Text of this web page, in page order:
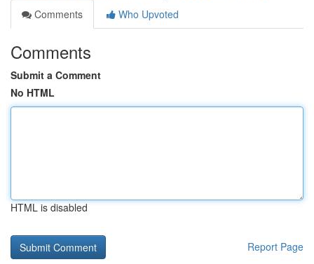
Comments
Who Upvoted
Comments
Submit a Comment
No HTML
HTML is disabled
Report Page